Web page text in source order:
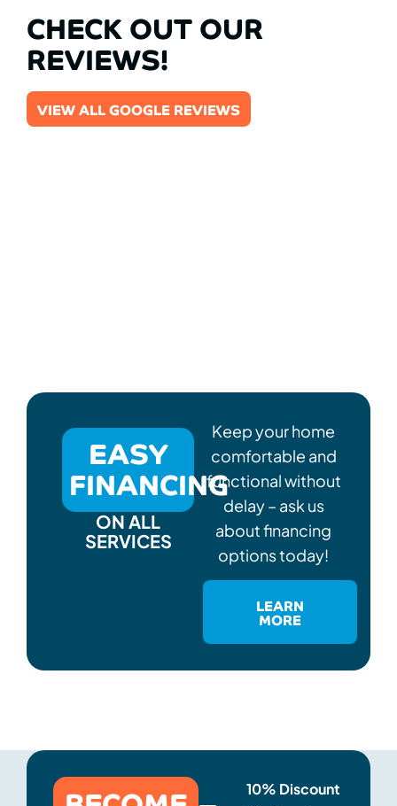
CHECK OUT OUR
REVIEWS!
VIEW ALL GOOGLE REVIEWS
EASY
FINANCING
ON ALL
SERVICES
Keep your home
comfortable and
functional without
delay – ask us
about financing
options today!
LEARN
MORE
10% Discount